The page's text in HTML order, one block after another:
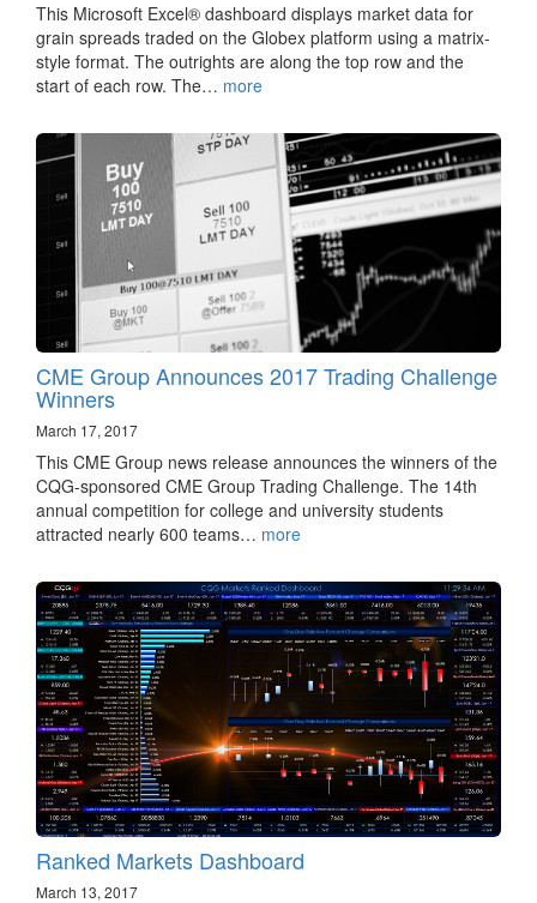
This Microsoft Excel® dashboard displays market data for
grain spreads traded on the Globex platform using a matrix-
style format. The outrights are along the top row and the
start of each row. The… more
CME Group Announces 2017 Trading Challenge
Winners
March 17, 2017
This CME Group news release announces the winners of the
CQG-sponsored CME Group Trading Challenge. The 14th
annual competition for college and university students
attracted nearly 600 teams… more
Ranked Markets Dashboard
March 13, 2017